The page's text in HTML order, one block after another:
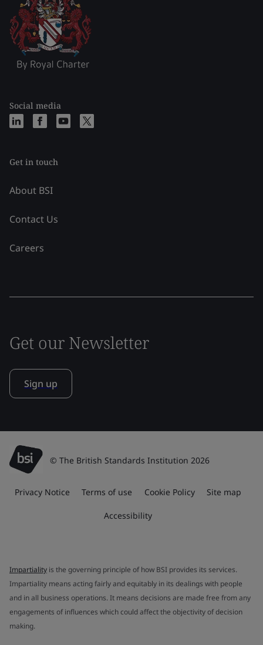
Social media
Get in touch
About BSI
Contact Us
Careers
Get our Newsletter
Sign up
© The British Standards Institution 2026
Privacy Notice Terms of use Cookie Policy Site map
Accessibility
Impartiality is the governing principle of how BSI provides its services.
Impartiality means acting fairly and equitably in its dealings with people
and in all business operations. It means decisions are made free from any
engagements of influences which could affect the objectivity of decision
making.